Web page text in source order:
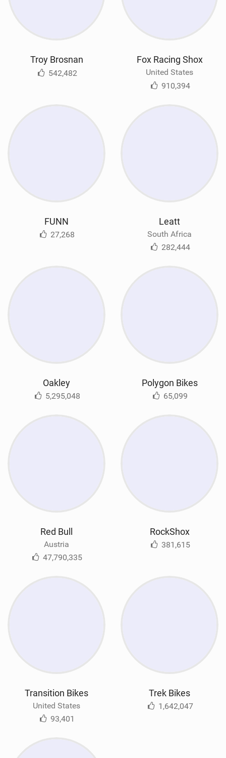
Troy Brosnan
542,482
Fox Racing Shox
United States
910,394
FUNN
27,268
Leatt
South Africa
282,444
Oakley
5,295,048
Polygon Bikes
65,099
Red Bull
Austria
47,790,335
RockShox
381,615
Transition Bikes
United States
93,401
Trek Bikes
1,642,047